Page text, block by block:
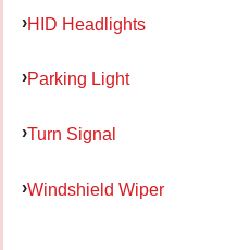
HID Headlights
Parking Light
Turn Signal
Windshield Wiper